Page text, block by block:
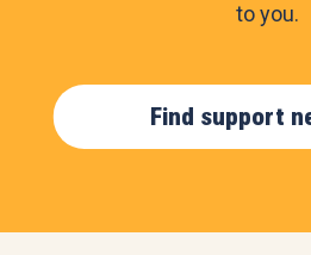
to you.
Find support